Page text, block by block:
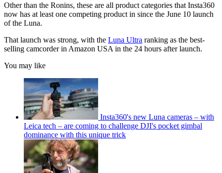
Other than the Ronins, these are all product categories that Insta360
now has at least one competing product in since the June 10 launch
of the Luna.
That launch was strong, with the Luna Ultra ranking as the best-
selling camcorder in Amazon USA in the 24 hours after launch.
You may like
Insta360's new Luna cameras – with
Leica tech – are coming to challenge DJI's pocket gimbal
dominance with this unique trick